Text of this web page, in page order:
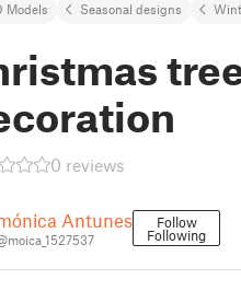
Models Seasonal designs
0 reviews
Antunes Follow
Following